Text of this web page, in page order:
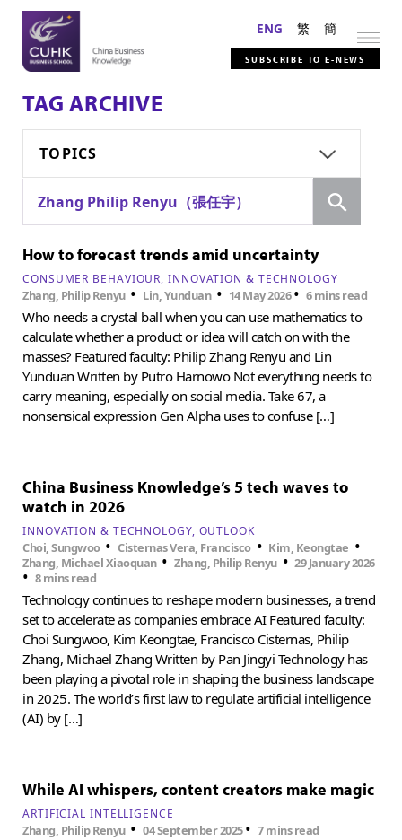
ENG 繁 簡
SUBSCRIBE TO E-NEWS
TAG ARCHIVE
TOPICS
Zhang Philip Renyu（張任宇）
How to forecast trends amid uncertainty
CONSUMER BEHAVIOUR INNOVATION & TECHNOLOGY
Zhang, Philip Renyu • Lin, Yunduan • 14 May 2026• 6 mins read
Who needs a crystal ball when you can use mathematics to
calculate whether a product or idea will catch on with the
masses? Featured faculty: Philip Zhang Renyu and Lin
Yunduan Written by Putro Harnowo Not everything needs to
carry meaning, especially on social media. Take 67, a
nonsensical expression Gen Alpha uses to confuse […]
China Business Knowledge’s 5 tech waves to
watch in 2026
INNOVATION & TECHNOLOGY OUTLOOK
Choi, Sungwoo •Cisternas Vera, Francisco • Kim, Keongtae •
Zhang, Michael Xiaoquan •Zhang, Philip Renyu •29 January 2026
• 8 mins read
Technology continues to reshape modern businesses, a trend
set to accelerate as companies embrace AI Featured faculty:
Choi Sungwoo, Kim Keongtae, Francisco Cisternas, Philip
Zhang, Michael Zhang Written by Pan Jingyi Technology has
been playing a pivotal role in shaping the business landscape
in 2025. The world’s first law to regulate artificial intelligence
(AI) by […]
While AI whispers, content creators make magic
ARTIFICIAL INTELLIGENCE
Zhang, Philip Renyu •04 September 2025•7 mins read